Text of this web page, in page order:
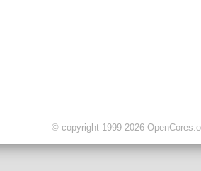
© copyright 1999-2026